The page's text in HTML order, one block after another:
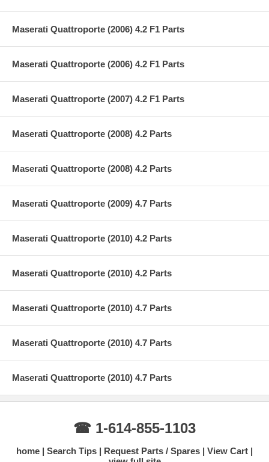
Maserati Quattroporte (2006) 4.2 F1 Parts
Maserati Quattroporte (2006) 4.2 F1 Parts
Maserati Quattroporte (2007) 4.2 F1 Parts
Maserati Quattroporte (2008) 4.2 Parts
Maserati Quattroporte (2008) 4.2 Parts
Maserati Quattroporte (2009) 4.7 Parts
Maserati Quattroporte (2010) 4.2 Parts
Maserati Quattroporte (2010) 4.2 Parts
Maserati Quattroporte (2010) 4.7 Parts
Maserati Quattroporte (2010) 4.7 Parts
Maserati Quattroporte (2010) 4.7 Parts
☎ 1-614-855-1103
home Search Tips Request Parts / Spares
View Cart